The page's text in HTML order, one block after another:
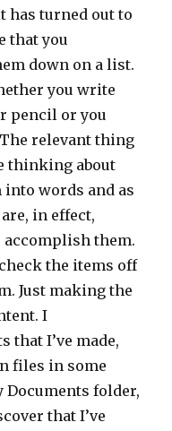
has turned out to
that you
down on a list.
you write
pencil or you
relevant thing
thinking about
words and as
in effect,
them.
the items off
Just making the
I
that I’ve made,
files in some
Documents folder,
that I’ve